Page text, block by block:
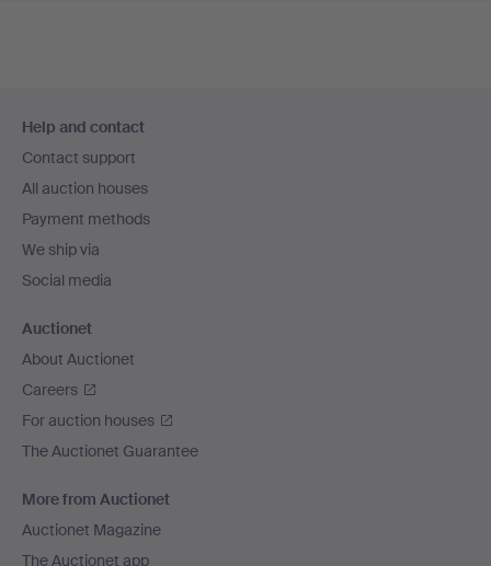
navigation
Help and contact
Contact support
All auction houses
Payment methods
We ship via
Social media
Auctionet
About Auctionet
Careers
For auction houses
The Auctionet Guarantee
More from Auctionet
Auctionet Magazine
The Auctionet app